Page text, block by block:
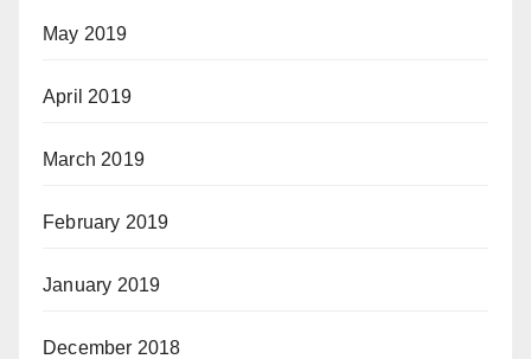
May 2019
April 2019
March 2019
February 2019
January 2019
December 2018